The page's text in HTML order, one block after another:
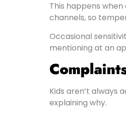
This happens
channels, so
Occasional
mentioning at an
Kids aren’t always
explaining why.